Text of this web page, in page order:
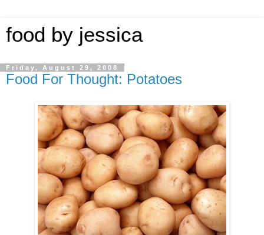
food by jessica
Friday, August 29, 2008
Food For Thought: Potatoes